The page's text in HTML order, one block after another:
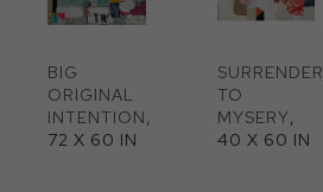
BIG
ORIGINAL
INTENTION,
72 X 60 IN
SURRENDER
TO
MYSERY,
40 X 60 IN